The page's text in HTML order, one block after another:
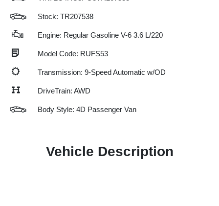
Stock: TR207538
Engine: Regular Gasoline V-6 3.6 L/220
Model Code: RUFS53
Transmission: 9-Speed Automatic w/OD
DriveTrain: AWD
Body Style: 4D Passenger Van
Vehicle Description